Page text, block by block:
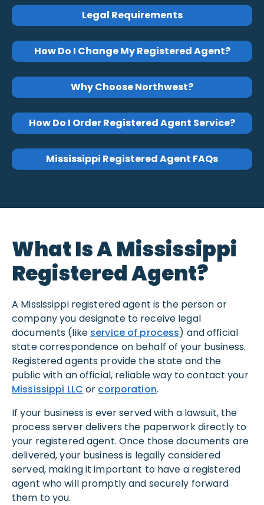
Legal Requirements
How Do I Change My Registered Agent?
Why Choose Northwest?
How Do I Order Registered Agent Service?
Mississippi Registered Agent FAQs
What Is A Mississippi
Registered Agent?
A Mississippi registered agent is the person or
company you designate to receive legal
documents (like service of process) and official
state correspondence on behalf of your business.
Registered agents provide the state and the
public with an official, reliable way to contact your
Mississippi LLC or corporation.
If your business is ever served with a lawsuit, the
process server delivers the paperwork directly to
your registered agent. Once those documents are
delivered, your business is legally considered
served, making it important to have a registered
agent who will promptly and securely forward
them to you.